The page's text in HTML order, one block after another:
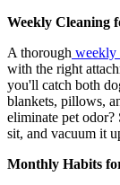
Weekly Cleaning
A thorough weekly
with the right
you'll catch both
blankets, pillows,
eliminate pet
sit, and vacuum it
Monthly Habits